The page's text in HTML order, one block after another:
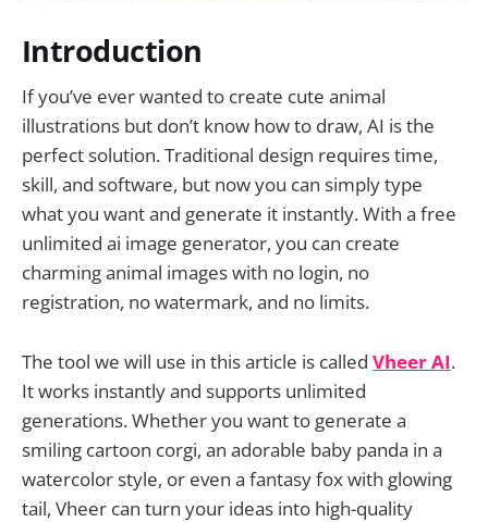
Introduction
If you’ve ever wanted to create cute animal
illustrations but don’t know how to draw, AI is the
perfect solution. Traditional design requires time,
skill, and software, but now you can simply type
what you want and generate it instantly. With a free
unlimited ai image generator, you can create
charming animal images with no login, no
registration, no watermark, and no limits.
The tool we will use in this article is called Vheer AI.
It works instantly and supports unlimited
generations. Whether you want to generate a
smiling cartoon corgi, an adorable baby panda in a
watercolor style, or even a fantasy fox with glowing
tail, Vheer can turn your ideas into high-quality